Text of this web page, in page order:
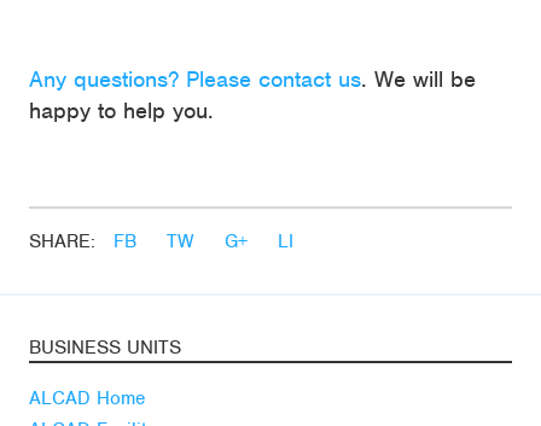
Any questions? Please contact us. We will be
happy to help you.
SHARE: FB TW G+ LI
BUSINESS UNITS
ALCAD Home